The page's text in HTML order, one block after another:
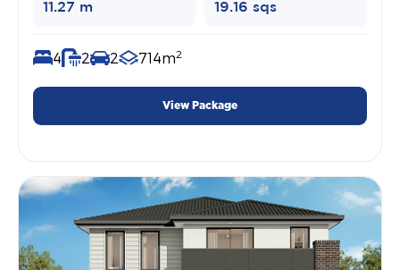
11.27 m 19.16 sqs
4 2 2 714m2
View Package